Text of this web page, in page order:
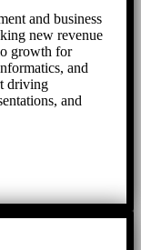
and business
new revenue
growth for
and
driving
and